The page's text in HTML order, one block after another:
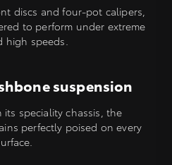
discs and four-pot calipers,
to perform under extreme
high speeds.
suspension
speciality chassis, the
perfectly poised on every